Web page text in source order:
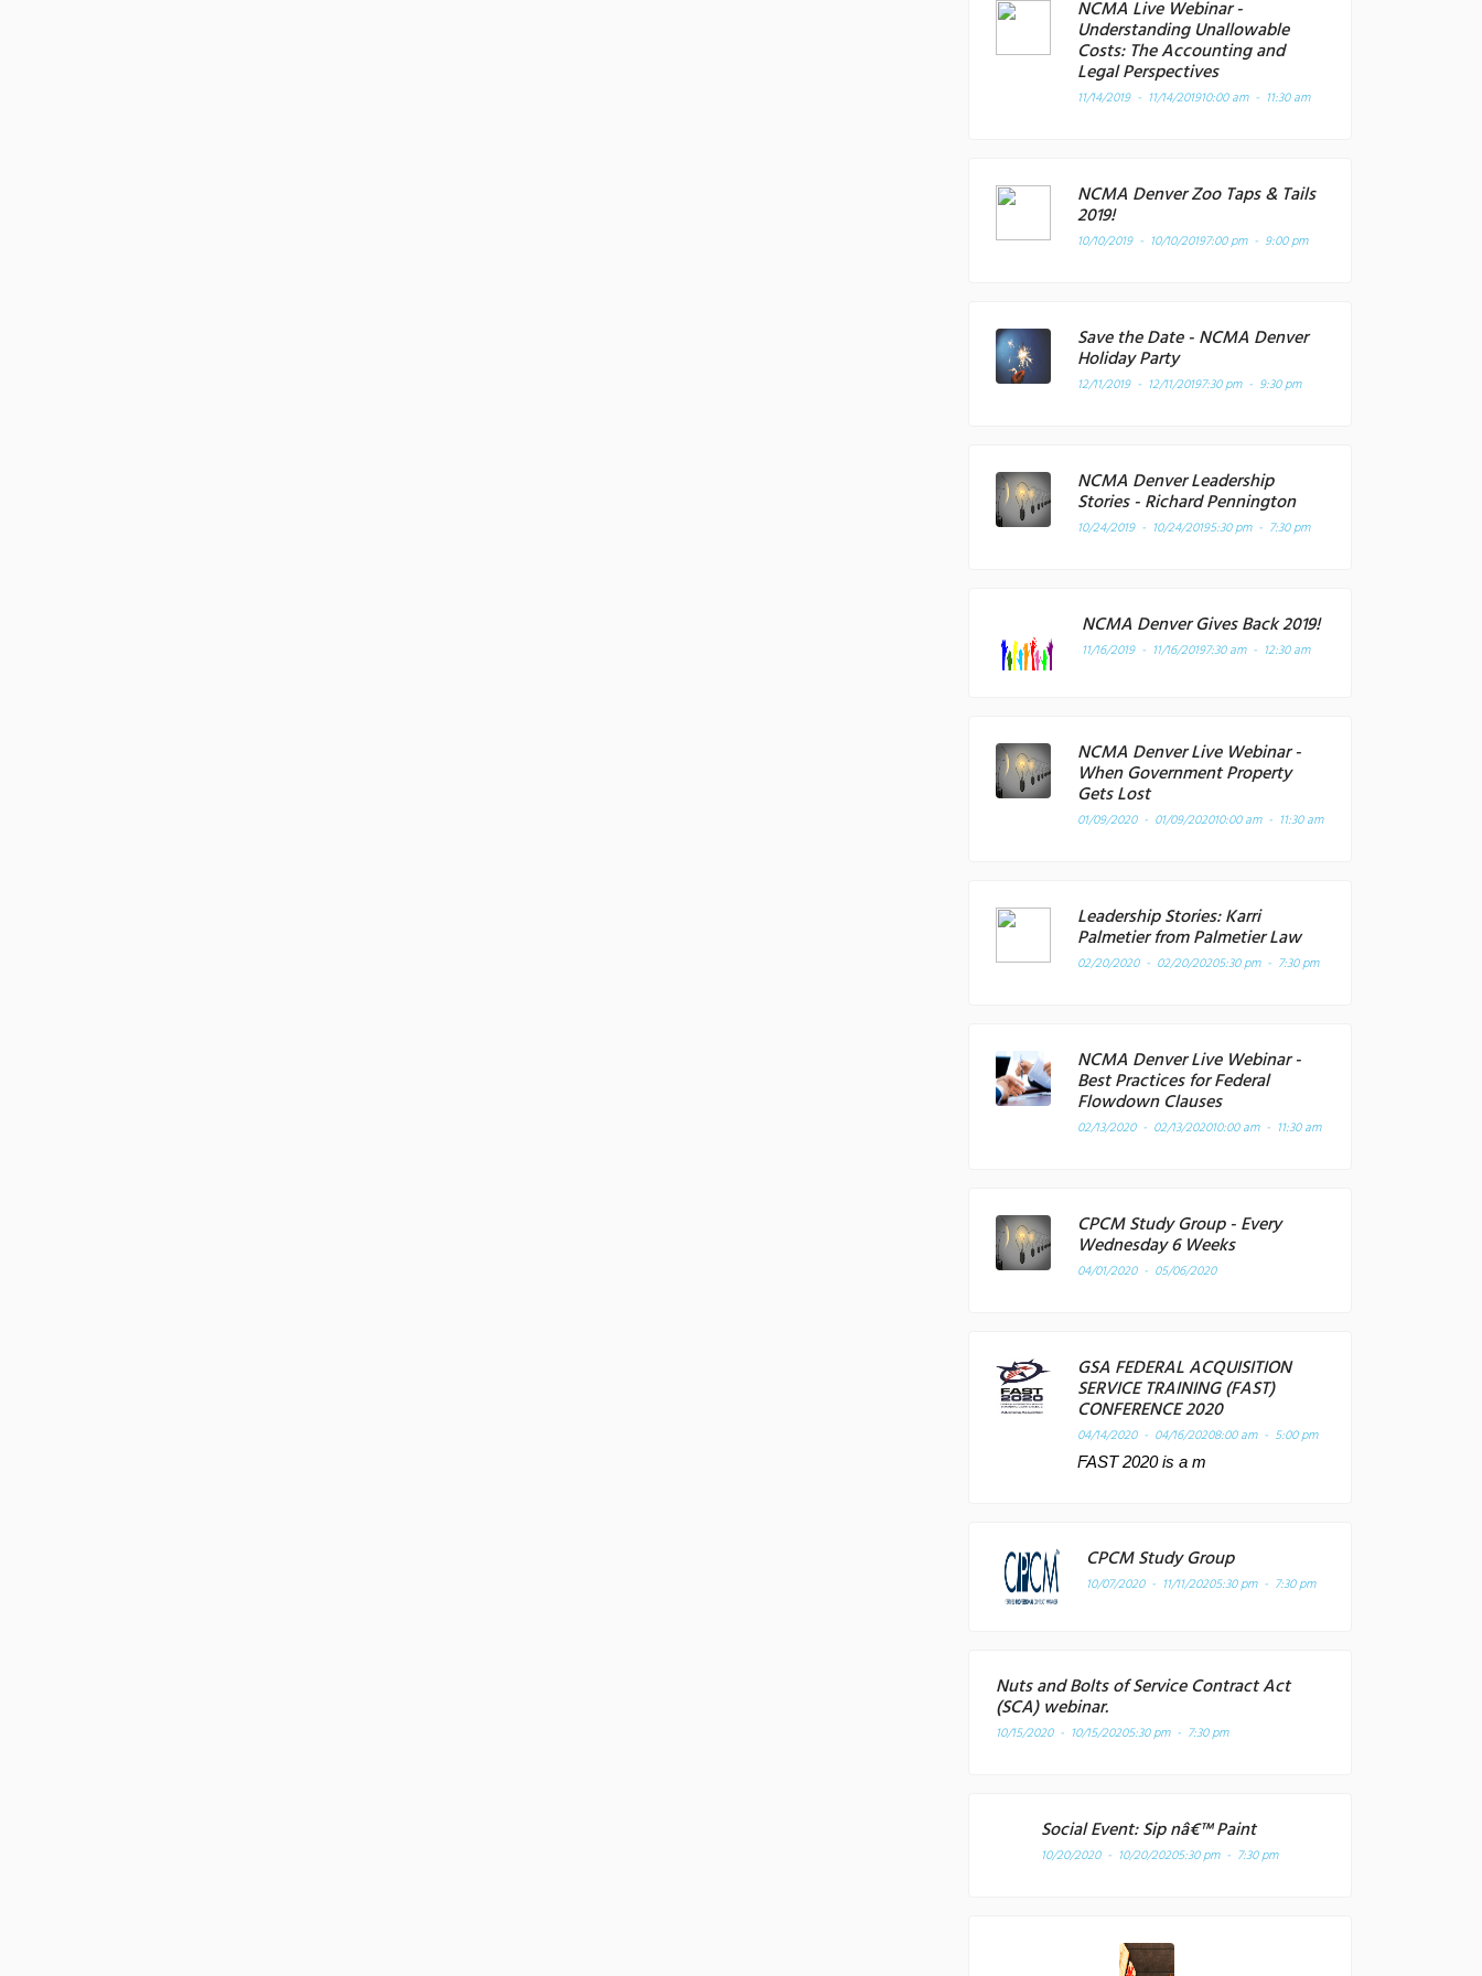
NCMA Live Webinar -
Understanding Unallowable
Costs: The Accounting and
Legal Perspectives
11/14/2019 - 11/14/201910:00 am - 11:30 am
NCMA Denver Zoo Taps & Tails
2019!
10/10/2019 - 10/10/20197:00 pm - 9:00 pm
Save the Date - NCMA Denver
Holiday Party
12/11/2019 - 12/11/20197:30 pm - 9:30 pm
NCMA Denver Leadership
Stories - Richard Pennington
10/24/2019 - 10/24/20195:30 pm - 7:30 pm
NCMA Denver Gives Back 2019!
11/16/2019 - 11/16/20197:30 am - 12:30 am
NCMA Denver Live Webinar -
When Government Property
Gets Lost
01/09/2020 - 01/09/202010:00 am - 11:30 am
Leadership Stories: Karri
Palmetier from Palmetier Law
02/20/2020 - 02/20/20205:30 pm - 7:30 pm
NCMA Denver Live Webinar -
Best Practices for Federal
Flowdown Clauses
02/13/2020 - 02/13/202010:00 am - 11:30 am
CPCM Study Group - Every
Wednesday 6 Weeks
04/01/2020 - 05/06/2020
GSA FEDERAL ACQUISITION
SERVICE TRAINING (FAST)
CONFERENCE 2020
04/14/2020 - 04/16/20208:00 am - 5:00 pm
FAST 2020 is a m
CPCM Study Group
10/07/2020 - 11/11/20205:30 pm - 7:30 pm
Nuts and Bolts of Service Contract Act
(SCA) webinar.
10/15/2020 - 10/15/20205:30 pm - 7:30 pm
Social Event: Sip nâ€™ Paint
10/20/2020 - 10/20/20205:30 pm - 7:30 pm